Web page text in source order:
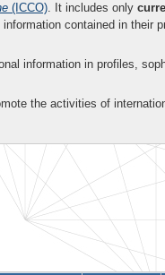
(ICCO). It includes only
contained in their
information in profiles,
the activities of